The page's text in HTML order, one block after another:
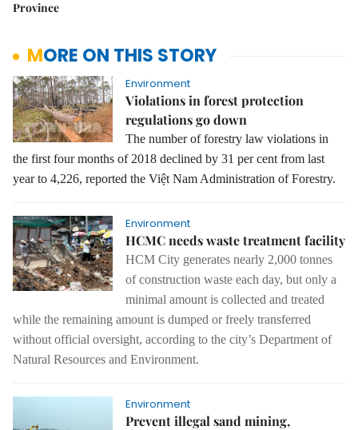
Province
MORE ON THIS STORY
Environment
Violations in forest protection
regulations go down
The number of forestry law violations in
the first four months of 2018 declined by 31 per cent from last
year to 4,226, reported the Việt Nam Administration of Forestry.
Environment
HCMC needs waste treatment facility
HCM City generates nearly 2,000 tonnes
of construction waste each day, but only a
minimal amount is collected and treated
while the remaining amount is dumped or freely transferred
without official oversight, according to the city’s Department of
Natural Resources and Environment.
Environment
Prevent illegal sand mining,